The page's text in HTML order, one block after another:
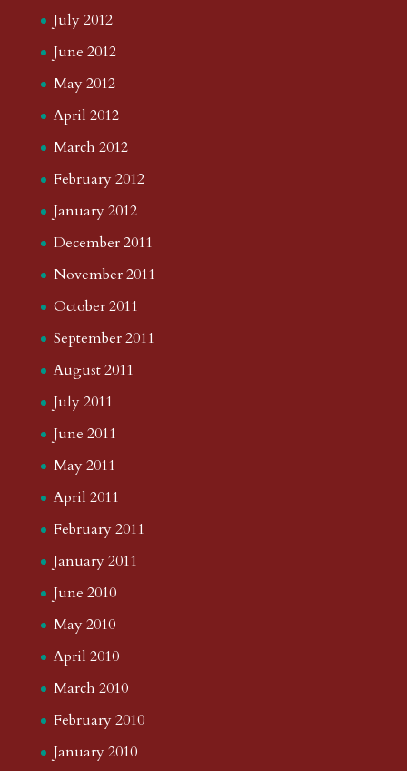
July 2012
June 2012
May 2012
April 2012
March 2012
February 2012
January 2012
December 2011
November 2011
October 2011
September 2011
August 2011
July 2011
June 2011
May 2011
April 2011
February 2011
January 2011
June 2010
May 2010
April 2010
March 2010
February 2010
January 2010